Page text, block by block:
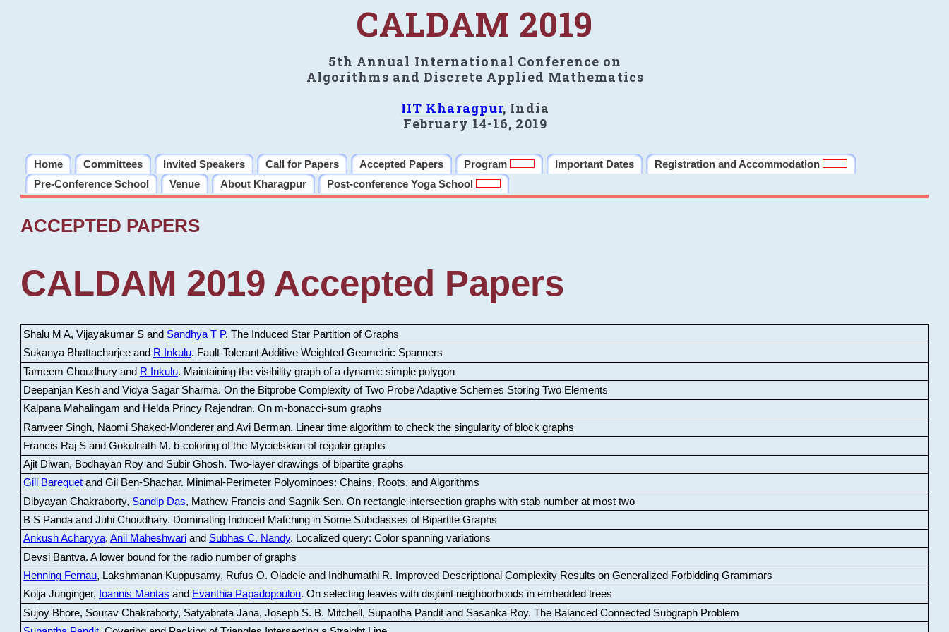
CALDAM 2019
5th Annual International Conference on
Algorithms and Discrete Applied Mathematics
IIT Kharagpur, India
February 14-16, 2019
Home Committees Invited Speakers Call for Papers Accepted Papers Program Important Dates
Registration and Accommodation
Pre-Conference School
Venue About Kharagpur Post-conference Yoga School
ACCEPTED PAPERS
CALDAM 2019 Accepted Papers
Shalu M A, Vijayakumar S and Sandhya T P. The Induced Star Partition of Graphs
Sukanya Bhattacharjee and R Inkulu. Fault-Tolerant Additive Weighted Geometric Spanners
Tameem Choudhury and R Inkulu. Maintaining the visibility graph of a dynamic simple polygon
Deepanjan Kesh and Vidya Sagar Sharma. On the Bitprobe Complexity of Two Probe Adaptive Schemes Storing Two Elements
Kalpana Mahalingam and Helda Princy Rajendran. On m-bonacci-sum graphs
Ranveer Singh, Naomi Shaked-Monderer and Avi Berman. Linear time algorithm to check the singularity of block graphs
Francis Raj S and Gokulnath M . b-coloring of the Mycielskian of regular graphs
Ajit Diwan, Bodhayan Roy and Subir Ghosh. Two-layer drawings of bipartite graphs
Gill Barequetand Gil Ben-Shachar. Minimal-Perimeter Polyominoes: Chains, Roots, and Algorithms
Dibyayan Chakraborty, Sandip Das, Mathew Francis and Sagnik Sen. On rectangle intersection graphs with stab number at most two
B S Panda and Juhi Choudhary. Dominating Induced Matching in Some Subclasses of Bipartite Graphs
Ankush Acharyya, Anil Maheshwariand Subhas C. Nandy. Localized query: Color spanning variations
Devsi Bantva. A lower bound for the radio number of graphs
Henning Fernau, Lakshmanan Kuppusamy, Rufus O. Oladele and Indhumathi R.
Improved Descriptional Complexity Results on Generalized Forbidding Grammars
Kolja Junginger, Ioannis Mantas and Evanthia Papadopoulou. On selecting leaves with disjoint neighborhoods in embedded trees
Sujoy Bhore, Sourav Chakraborty, Satyabrata Jana, Joseph S. B. Mitchell, Supantha Pandit and Sasanka Roy. The Balanced Connected Subgraph Problem